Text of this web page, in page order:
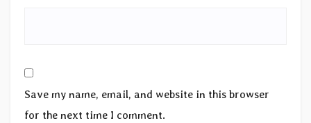
Save my name, email, and website in this browser
for the next time I comment.